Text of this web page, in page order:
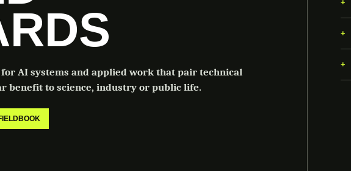
AI systems and applied work that pair technical
benefit to science, industry or public life.